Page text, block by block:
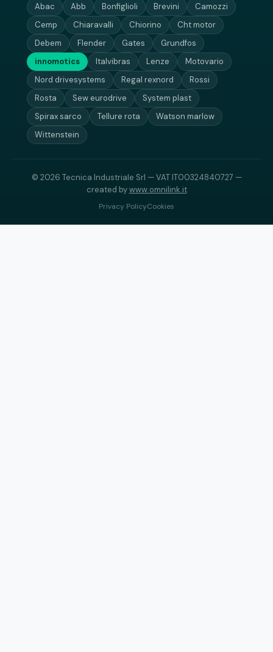
Abac Abb Bonfiglioli Brevini
Camozzi
Cemp
Chiaravalli Chiorino
Cht motor
Debem
Flender Gates
Grundfos
innomotics
Italvibras Lenze
Motovario
Nord drivesystems
Regal rexnord
Rossi
Rosta
Sew eurodrive
System plast
Spirax sarco
Tellure rota
Watson marlow
Wittenstein
© 2026 Tecnica Industriale Srl — VAT IT00324840727 —
created bywww.omnilink.it
Privacy PolicyCookies